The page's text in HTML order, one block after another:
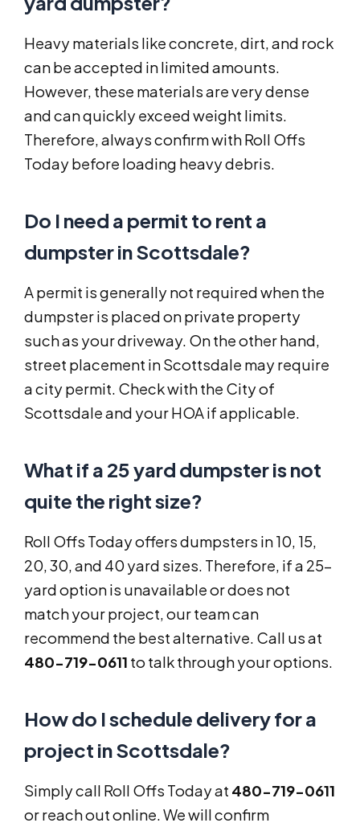
Heavy materials like concrete, dirt, and rock
can be accepted in limited amounts.
However, these materials are very dense
and can quickly exceed weight limits.
Therefore, always confirm with Roll Offs
Today before loading heavy debris.
Do I need a permit to rent a
dumpster in Scottsdale?
A permit is generally not required when the
dumpster is placed on private property
such as your driveway. On the other hand,
street placement in Scottsdale may require
a city permit. Check with the City of
Scottsdale and your HOA if applicable.
What if a 25 yard dumpster is not
quite the right size?
Roll Offs Today offers dumpsters in 10, 15,
20, 30, and 40 yard sizes. Therefore, if a 25-
yard option is unavailable or does not
match your project, our team can
recommend the best alternative. Call us at
480-719-0611 to talk through your options.
How do I schedule delivery for a
project in Scottsdale?
Simply call Roll Offs Today at 480-719-0611
or reach out online. We will confirm